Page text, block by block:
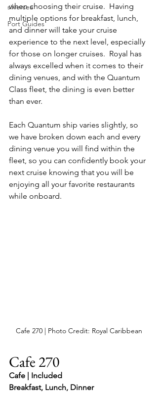
silversea
Port Guides
when choosing their cruise.  Having
multiple options for breakfast, lunch,
and dinner will take your cruise
experience to the next level, especially
for those on longer cruises.  Royal has
always excelled when it comes to their
dining venues, and with the Quantum
Class fleet, the dining is even better
than ever.
Each Quantum ship varies slightly, so
we have broken down each and every
dining venue you will find within the
fleet, so you can confidently book your
next cruise knowing that you will be
enjoying all your favorite restaurants
while onboard.
Cafe 270 | Photo Credit: Royal Caribbean
Cafe 270
Cafe | Included
Breakfast, Lunch, Dinner